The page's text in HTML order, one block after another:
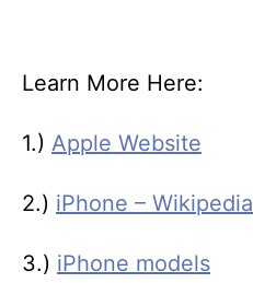
Learn More Here:
1.) Apple Website
2.) iPhone – Wikipedia
3.) iPhone models